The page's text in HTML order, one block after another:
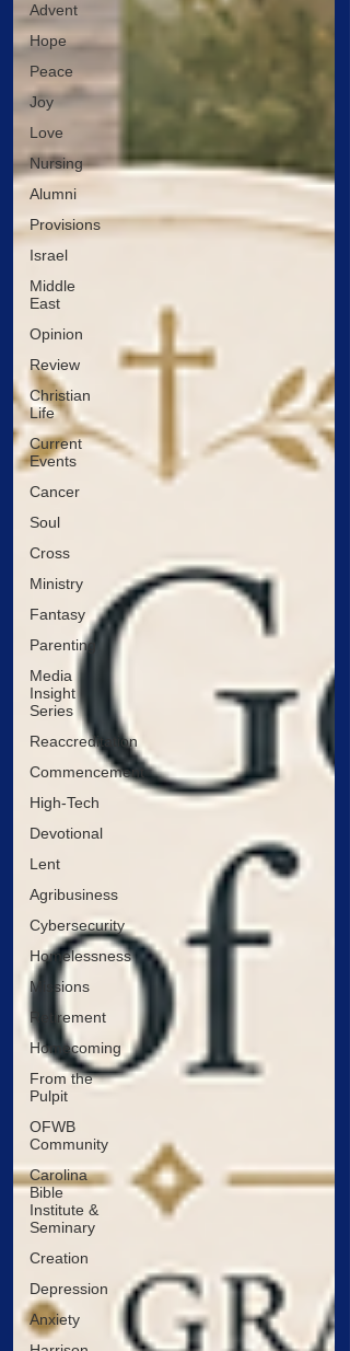
Advent
Hope
Peace
Joy
Love
Nursing
Alumni
Provisions
Israel
Middle
East
Opinion
Review
Christian
Life
Current
Events
Cancer
Soul
Cross
Ministry
Fantasy
Parenting
Media
Insight
Series
Reaccreditation
Commencement
High-Tech
Devotional
Lent
Agribusiness
Cybersecurity
Homelessness
Missions
Retirement
Homecoming
From the
Pulpit
OFWB
Community
Carolina
Bible
Institute &
Seminary
Creation
Depression
Anxiety